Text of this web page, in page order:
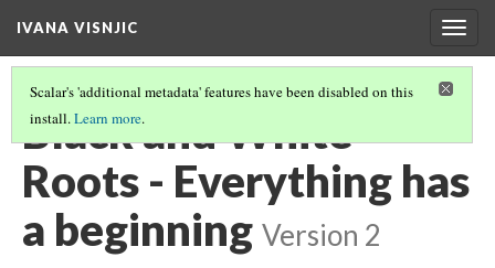
IVANA VISNJIC
Scalar's 'additional metadata' features have been disabled on this
install.Learn more.
Black and White
Roots - Everything has
a beginning Version 2